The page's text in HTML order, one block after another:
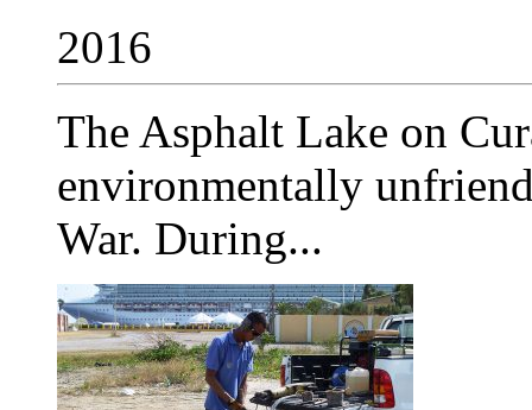
2016
The Asphalt Lake on
environmentally
War. During...